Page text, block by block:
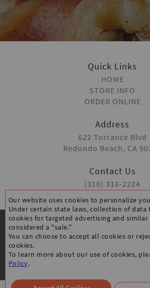
Quick Links
HOME
STORE INFO
ORDER ONLINE
Address
622 Torrance Blvd
Redondo Beach, CA
Contact Us
(310) 316-2224
All Rights Reserved ©
Our website uses cookies to personalize
Under certain state laws, collection of
cookies for targeted advertising and similar
considered a "sale."
You can choose to accept all cookies or
cookies.
To learn more about our use of cookies,
Policy.